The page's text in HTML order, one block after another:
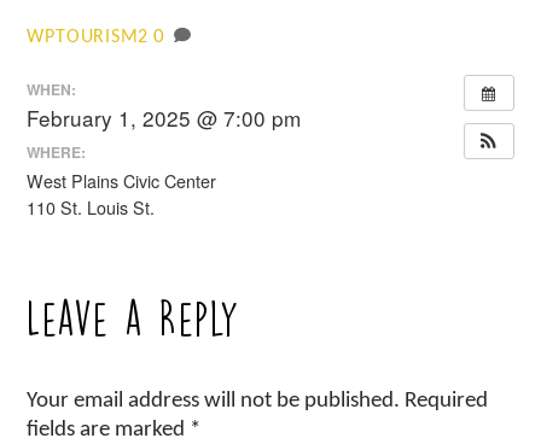
WPTOURISM2 0
WHEN:
February 1, 2025 @ 7:00 pm
WHERE:
West Plains Civic Center
110 St. Louis St.
Leave a Reply
Your email address will not be published. Required
fields are marked *